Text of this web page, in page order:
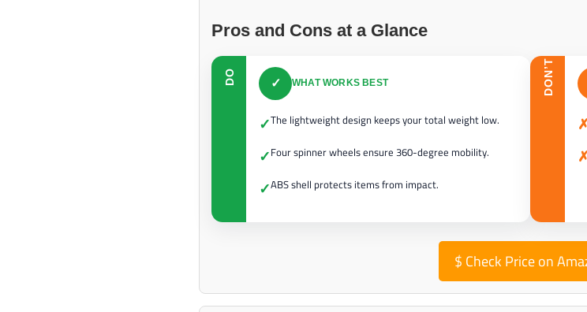
Pros and Cons at a Glance
DO ✓ WHAT WORKS BEST
✓The lightweight design keeps your total weight low.
✓Four spinner wheels ensure 360-degree mobility.
✓ABS shell protects items from impact.
DON’T
$ Check Price on